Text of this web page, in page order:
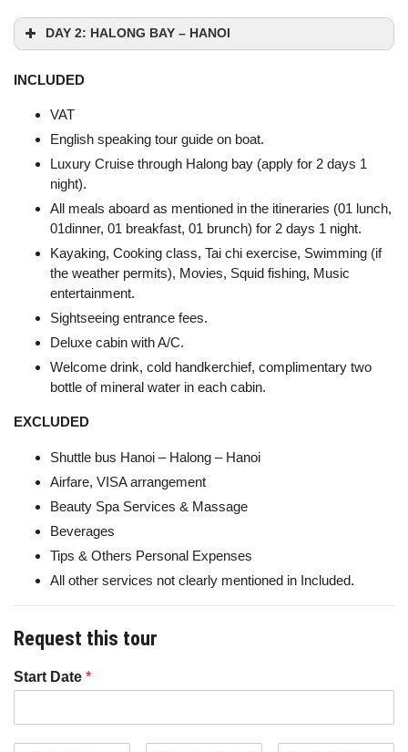
DAY 2: HALONG BAY – HANOI
Sung Sot Cave
INCLUDED
VAT
English speaking tour guide on boat.
Luxury Cruise through Halong bay (apply for 2 days 1
night).
All meals aboard as mentioned in the itineraries (01 lunch,
01dinner, 01 breakfast, 01 brunch) for 2 days 1 night.
Kayaking, Cooking class, Tai chi exercise, Swimming (if
the weather permits), Movies, Squid fishing, Music
entertainment.
Sightseeing entrance fees.
Deluxe cabin with A/C.
Welcome drink, cold handkerchief, complimentary two
bottle of mineral water in each cabin.
EXCLUDED
Shuttle bus Hanoi – Halong – Hanoi
Airfare, VISA arrangement
Beauty Spa Services & Massage
Beverages
Tips & Others Personal Expenses
All other services not clearly mentioned in Included.
Request this tour
Start Date *